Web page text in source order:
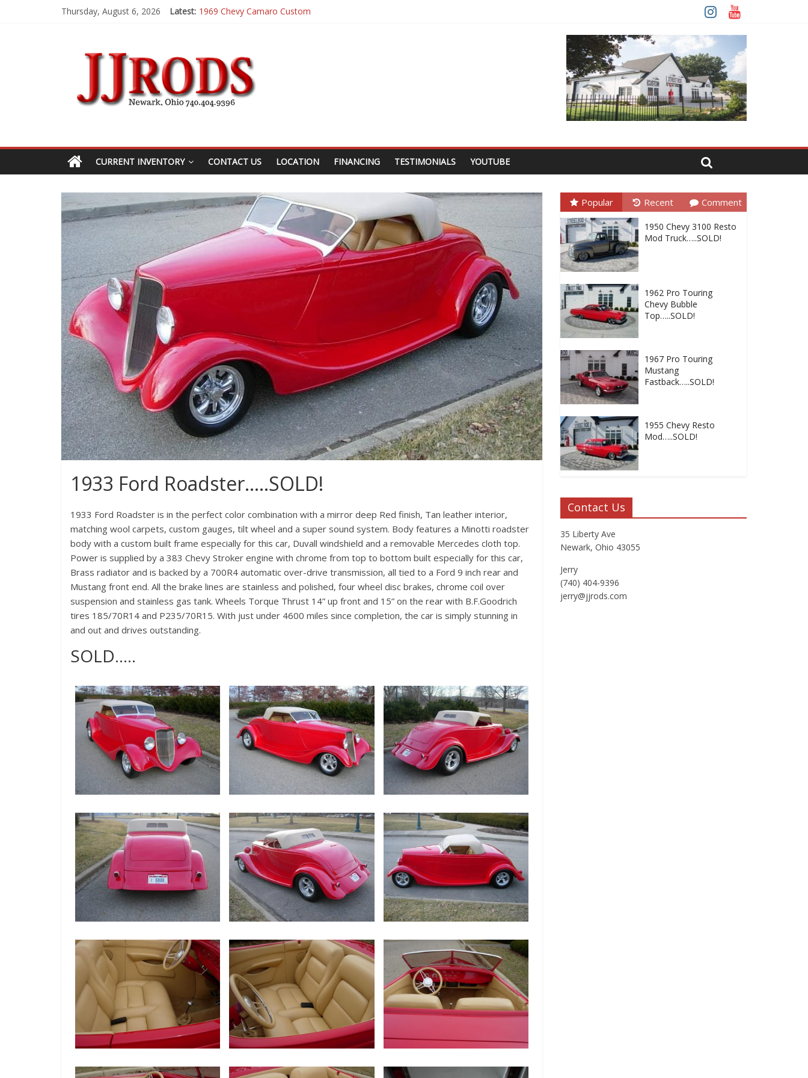
Thursday, August 6, 2026 Latest: 1983 Chevrolet K10 Custom Pick Up
1969 Chevy Camaro Custom
CURRENT INVENTORY CONTACT US LOCATION FINANCING TESTIMONIALS YOUTUBE
1933 Ford Roadster…..SOLD!
1933 Ford Roadster is in the perfect color combination with a mirror deep Red finish, Tan leather interior,
matching wool carpets, custom gauges, tilt wheel and a super sound system. Body features a Minotti roadster
body with a custom built frame especially for this car, Duvall windshield and a removable Mercedes cloth top.
Power is supplied by a 383 Chevy Stroker engine with chrome from top to bottom built especially for this car,
Brass radiator and is backed by a 700R4 automatic over-drive transmission, all tied to a Ford 9 inch rear and
Mustang front end. All the brake lines are stainless and polished, four wheel disc brakes, chrome coil over
suspension and stainless gas tank. Wheels Torque Thrust 14” up front and 15” on the rear with B.F.Goodrich
tires 185/70R14 and P235/70R15. With just under 4600 miles since completion, the car is simply stunning in
and out and drives outstanding.
SOLD…..
Popular Recent Comment
1950 Chevy 3100 Resto
Mod Truck…..SOLD!
1962 Pro Touring
Chevy Bubble
Top…..SOLD!
1967 Pro Touring
Mustang
Fastback…..SOLD!
1955 Chevy Resto
Mod…..SOLD!
Contact Us
35 Liberty Ave
Newark, Ohio 43055
Jerry
(740) 404-9396
jerry@jjrods.com